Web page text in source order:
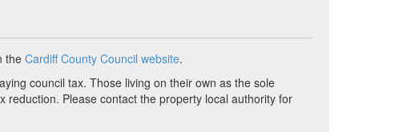
the Cardiff County Council website.
council tax. Those living on their own as the sole
Please contact the property local authority for